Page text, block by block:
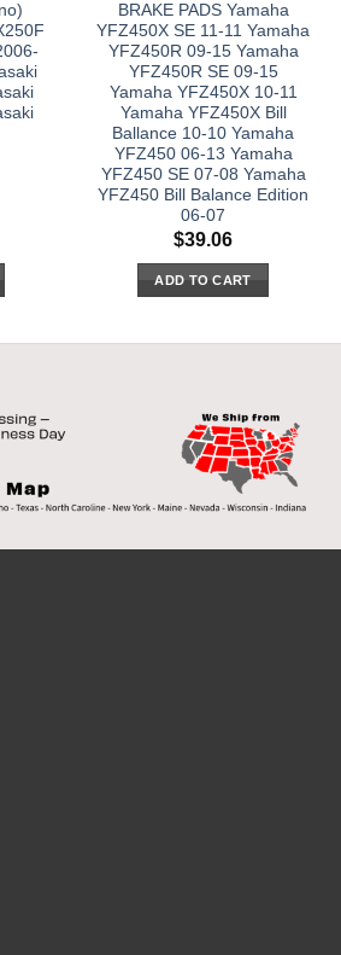
BRAKE PADS Yamaha
YFZ450X SE 11-11 Yamaha
YFZ450R 09-15 Yamaha
YFZ450R SE 09-15
Yamaha YFZ450X 10-11
Yamaha YFZ450X Bill
Ballance 10-10 Yamaha
YFZ450 06-13 Yamaha
YFZ450 SE 07-08 Yamaha
YFZ450 Bill Balance Edition
06-07
$39.06
ADD TO CART